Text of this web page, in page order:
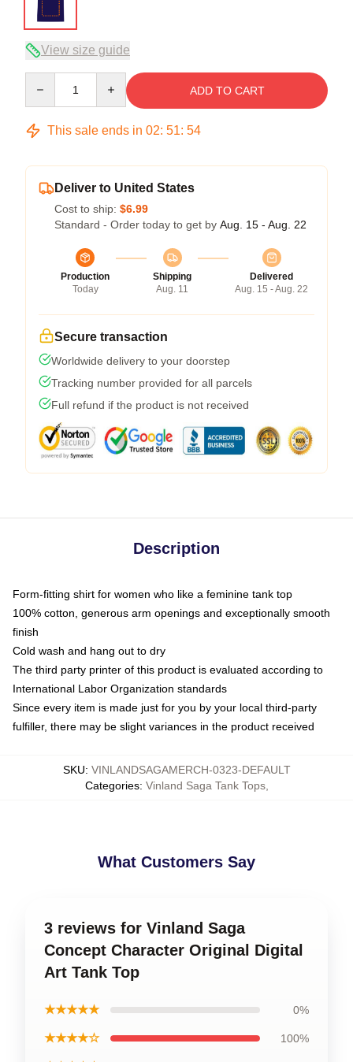
View size guide
ADD TO CART
This sale ends in 02: 51: 54
Deliver to United States
Cost to ship: $6.99
Standard - Order today to get by Aug. 15 - Aug. 22
Production
Today
Shipping
Aug. 11
Delivered
Aug. 15 - Aug. 22
Secure transaction
Worldwide delivery to your doorstep
Tracking number provided for all parcels
Full refund if the product is not received
Description
Form-fitting shirt for women who like a feminine tank top
100% cotton, generous arm openings and exceptionally smooth
finish
Cold wash and hang out to dry
The third party printer of this product is evaluated according to
International Labor Organization standards
Since every item is made just for you by your local third-party
fulfiller, there may be slight variances in the product received
SKU: VINLANDSAGAMERCH-0323-DEFAULT
Categories: Vinland Saga Tank Tops,
What Customers Say
3 reviews for Vinland Saga
Concept Character Original Digital
Art Tank Top
★★★★★ 0%
★★★★☆ 100%